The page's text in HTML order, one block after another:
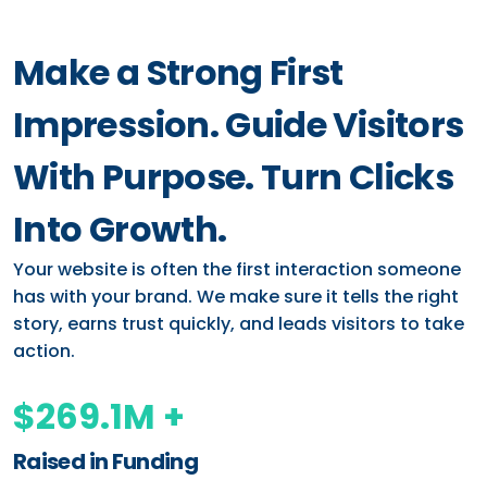
Make a Strong First
Impression. Guide Visitors
With Purpose. Turn Clicks
Into Growth.
Your website is often the first interaction someone
has with your brand. We make sure it tells the right
story, earns trust quickly, and leads visitors to take
action.
$269.1M +
Raised in Funding